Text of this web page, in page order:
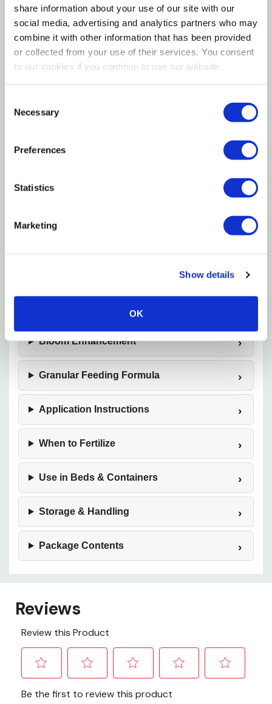
share information about your use of our site with our
social media, advertising and analytics partners who may
combine it with other information that has been provided
or collected from your use of their services. You consent
to our cookies if you continue to use our website.
Selection
Necessary
Preferences
Statistics
Marketing
Show details
OK
feeding
Ideal for garden roses, climbing roses, and rose
bushes
Fertilome 14-12-11 Rose Food is a premium fertilizer
formulated to meet the unique nutritional needs of
roses. This 3.25 lb granular blend delivers a balanced
supply of nitrogen, phosphorus, and potassium to
encourage vigorous growth, abundant flowering, and
performance throughout the growing season, it
long-lasting blooms.
Designed Specifically for Roses
Bloom Enhancement
Granular Feeding Formula
Application Instructions
When to Fertilize
Use in Beds & Containers
Storage & Handling
Package Contents